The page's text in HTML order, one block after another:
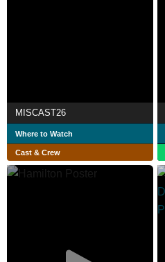
MISCAST26
Where to Watch
Cast & Crew